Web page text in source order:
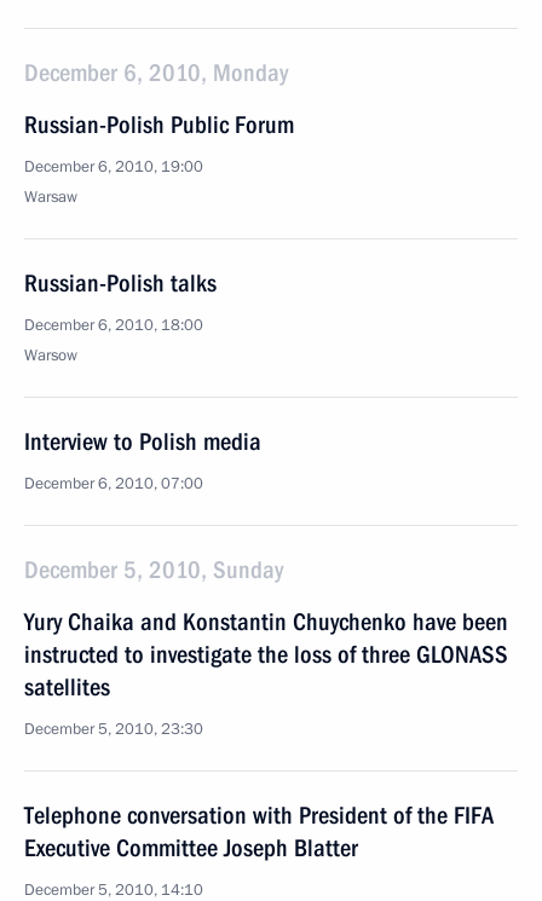
December 6, 2010, Monday
Russian-Polish Public Forum
December 6, 2010, 19:00
Warsaw
Russian-Polish talks
December 6, 2010, 18:00
Warsow
Interview to Polish media
December 6, 2010, 07:00
December 5, 2010, Sunday
Yury Chaika and Konstantin Chuychenko have been
instructed to investigate the loss of three GLONASS
satellites
December 5, 2010, 23:30
Telephone conversation with President of the FIFA
Executive Committee Joseph Blatter
December 5, 2010, 14:10